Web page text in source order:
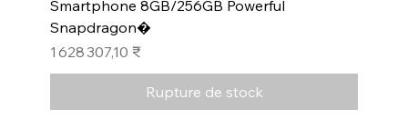
Smartphone 8GB/256GB Powerful
Snapdragon�
Prix
1 628 307,10 ₹
Rupture de stock